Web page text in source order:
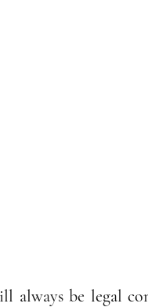
always be legal